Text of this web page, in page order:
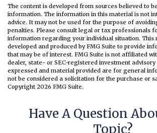
The content is developed from sources believed to
information. The information in this material is not
advice. It may not be used for the purpose of
penalties. Please consult legal or tax professionals
information regarding your individual situation. This
developed and produced by FMG Suite to provide
that may be of interest. FMG Suite is not affiliated
dealer, state- or SEC-registered investment
expressed and material provided are for general
not be considered a solicitation for the purchase or
Copyright 2026 FMG Suite.
Have A Question
Topic?